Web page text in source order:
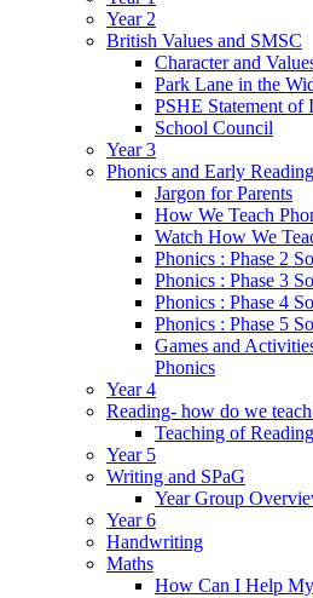
Year 2
British Values and SMSC
Character and
Park Lane in the
PSHE Statement of
School Council
Year 3
Phonics and Early Reading
Jargon for Parents
How We Teach
Watch How We
Phonics : Phase 2
Phonics : Phase 3
Phonics : Phase 4
Phonics : Phase 5
Games and
Phonics
Year 4
Reading- how do we
Teaching of
Year 5
Writing and SPaG
Year Group
Year 6
Handwriting
Maths
How Can I Help